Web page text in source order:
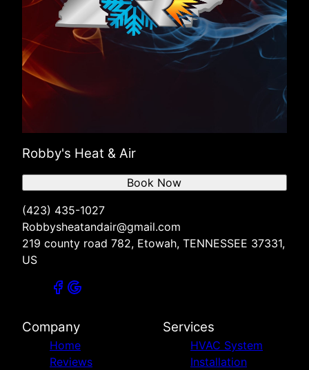
Robby's Heat & Air
(423) 435-1027
Robbysheatandair@gmail.com
219 county road 782, Etowah, TENNESSEE 37331,
US
Book Now
Company
Home
Reviews
Services
HVAC System
Installation